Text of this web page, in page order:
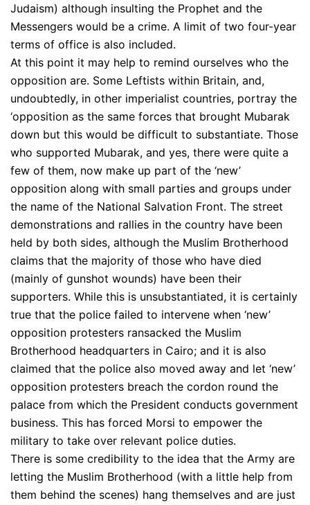
Judaism) although insulting the Prophet and the
Messengers would be a crime. A limit of two four-year
terms of office is also included.
At this point it may help to remind ourselves who the
opposition are. Some Leftists within Britain, and,
undoubtedly, in other imperialist countries, portray the
‘opposition as the same forces that brought Mubarak
down but this would be difficult to substantiate. Those
who supported Mubarak, and yes, there were quite a
few of them, now make up part of the ‘new’
opposition along with small parties and groups under
the name of the National Salvation Front. The street
demonstrations and rallies in the country have been
held by both sides, although the Muslim Brotherhood
claims that the majority of those who have died
(mainly of gunshot wounds) have been their
supporters. While this is unsubstantiated, it is certainly
true that the police failed to intervene when ‘new’
opposition protesters ransacked the Muslim
Brotherhood headquarters in Cairo; and it is also
claimed that the police also moved away and let ‘new’
opposition protesters breach the cordon round the
palace from which the President conducts government
business. This has forced Morsi to empower the
military to take over relevant police duties.
There is some credibility to the idea that the Army are
letting the Muslim Brotherhood (with a little help from
them behind the scenes) hang themselves and are just